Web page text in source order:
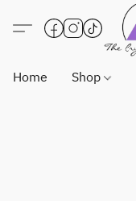
Home Shop